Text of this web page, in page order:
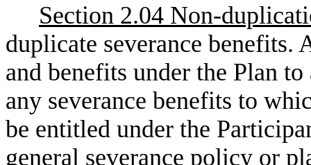
Section 2.04 Non-
duplicate severance benefits.
and benefits under the Plan
any severance benefits to
be entitled under the
general severance policy or